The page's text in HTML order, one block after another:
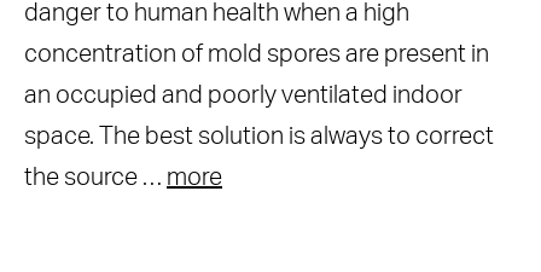
danger to human health when a high
concentration of mold spores are present in
an occupied and poorly ventilated indoor
space. The best solution is always to correct
the source … more